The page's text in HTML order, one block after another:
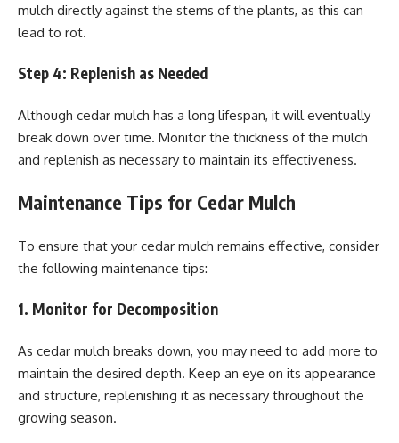
mulch directly against the stems of the plants, as this can
lead to rot.
Step 4: Replenish as Needed
Although cedar mulch has a long lifespan, it will eventually
break down over time. Monitor the thickness of the mulch
and replenish as necessary to maintain its effectiveness.
Maintenance Tips for Cedar Mulch
To ensure that your cedar mulch remains effective, consider
the following maintenance tips:
1. Monitor for Decomposition
As cedar mulch breaks down, you may need to add more to
maintain the desired depth. Keep an eye on its appearance
and structure, replenishing it as necessary throughout the
growing season.